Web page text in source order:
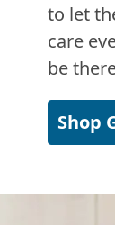
to let
care
be
Shop